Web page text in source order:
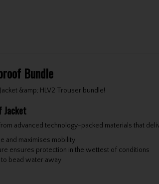
Bundle
&amp; HLV2 Trouser bundle!
Jacket
advanced technology-packed materials that
and maximises mobility
ensures protection in the wettest of conditions
bead water away